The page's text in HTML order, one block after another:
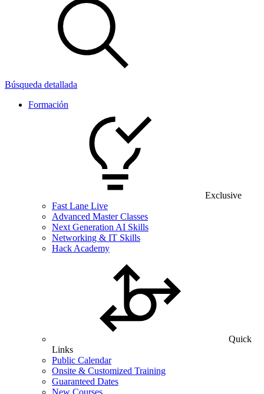
Búsqueda detallada
Formación
Exclusive
Fast Lane Live
Advanced Master Classes
Next Generation AI Skills
Networking & IT Skills
Hack Academy
Quick
Links
Public Calendar
Onsite & Customized Training
Guaranteed Dates
New Courses